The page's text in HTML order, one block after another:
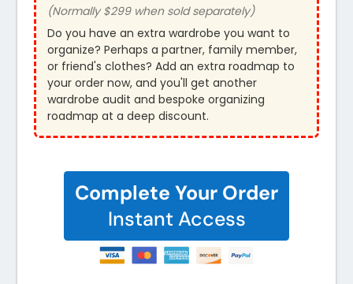
(Normally $299 when sold separately)
Do you have an extra wardrobe you want to
organize? Perhaps a partner, family member,
or friend's clothes? Add an extra roadmap to
your order now, and you'll get another
wardrobe audit and bespoke organizing
roadmap at a deep discount.
Complete Your Order
Instant Access